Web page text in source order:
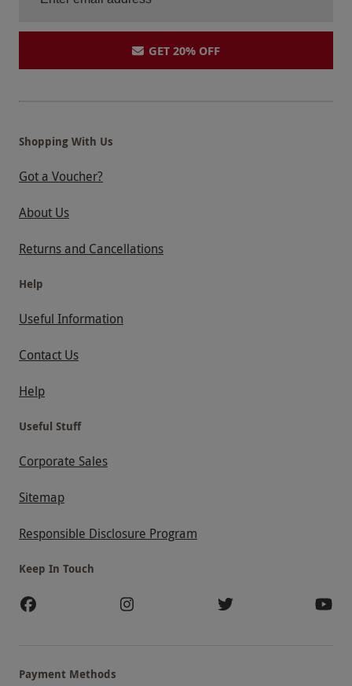
GET 20% OFF
Shopping With Us
Got a Voucher?
About Us
Returns and Cancellations
Help
Useful Information
Contact Us
Help
Useful Stuff
Corporate Sales
Sitemap
Responsible Disclosure Program
Keep In Touch
Payment Methods